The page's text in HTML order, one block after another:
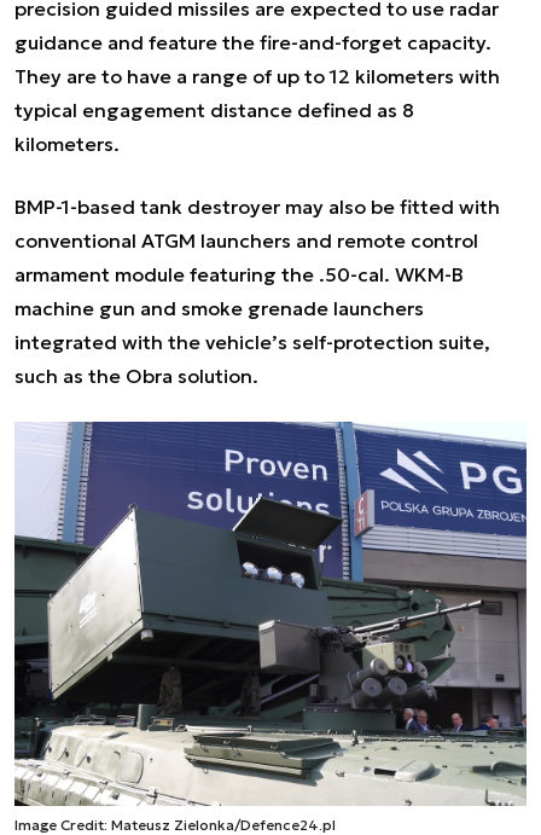
precision guided missiles are expected to use radar
guidance and feature the fire-and-forget capacity.
They are to have a range of up to 12 kilometers with
typical engagement distance defined as 8
kilometers.
BMP-1-based tank destroyer may also be fitted with
conventional ATGM launchers and remote control
armament module featuring the .50-cal. WKM-B
machine gun and smoke grenade launchers
integrated with the vehicle’s self-protection suite,
such as the Obra solution.
Image Credit: Mateusz Zielonka/Defence24.pl